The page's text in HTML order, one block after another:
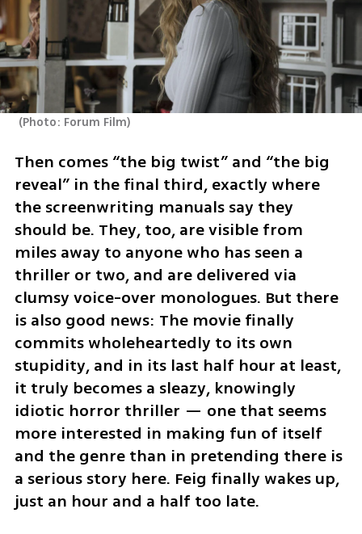
(Photo: Forum Film)
Then comes “the big twist” and “the big
reveal” in the final third, exactly where
the screenwriting manuals say they
should be. They, too, are visible from
miles away to anyone who has seen a
thriller or two, and are delivered via
clumsy voice-over monologues. But there
is also good news: The movie finally
commits wholeheartedly to its own
stupidity, and in its last half hour at least,
it truly becomes a sleazy, knowingly
idiotic horror thriller — one that seems
more interested in making fun of itself
and the genre than in pretending there is
a serious story here. Feig finally wakes up,
just an hour and a half too late.